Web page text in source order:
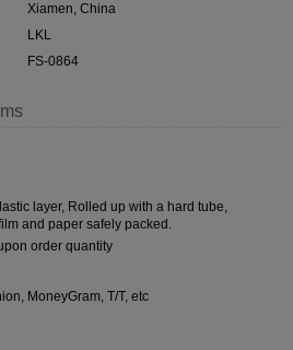
Xiamen, China
LKL
FS-0864
layer, Rolled up with a hard tube,
and paper safely packed.
order quantity
MoneyGram, T/T, etc